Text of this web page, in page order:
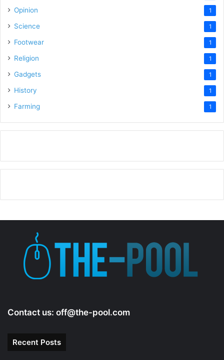
Opinion 1
Science 1
Footwear 1
Religion 1
Gadgets 1
History 1
Farming 1
Contact us: off@the-pool.com
Recent Posts